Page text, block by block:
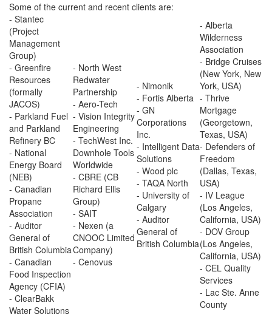
Some of the current and recent clients are:
- Stantec
(Project
Management
Group)
- Greenfire
Resources
(formally
JACOS)
- Parkland Fuel
and Parkland
Refinery BC
- National
Energy Board
(NEB)
- Canadian
Propane
Association
- Auditor
General of
British Columbia
- Canadian
Food Inspection
Agency (CFIA)
- ClearBakk
Water Solutions
- North West
Redwater
Partnership
- Aero-Tech
- Vision Integrity
Engineering
- TechWest Inc.
Downhole Tools
Worldwide
- CBRE (CB
Richard Ellis
Group)
- SAIT
- Nexen (a
CNOOC Limited
Company)
- Cenovus
- Nimonik
- Fortis Alberta
- GN
Corporations
Inc.
- Intelligent Data
Solutions
- Wood plc
- TAQA North
- University of
Calgary
- Auditor
General of
British Columbia
- Alberta
Wilderness
Association
- Bridge Cruises
(New York, New
York, USA)
- Thrive
Mortgage
(Georgetown,
Texas, USA)
- Defenders of
Freedom
(Dallas, Texas,
USA)
- IV League
(Los Angeles,
California, USA)
- DOV Group
(Los Angeles,
California, USA)
- CEL Quality
Services
- Lac Ste. Anne
County